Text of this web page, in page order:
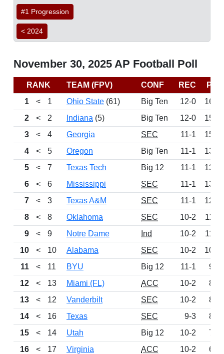
#1 Progression
< 2024
November 30, 2025 AP Football Poll
RANK TEAM (FPV) CONF REC
PTS
1
< 1 Ohio State (61) Big Ten 12-0
1645
2
< 2 Indiana (5) Big Ten 12-0
1589
3
< 4 Georgia SEC 11-1
1504
4
< 5 Oregon Big Ten 11-1
1396
5
< 7 Texas Tech Big 12 11-1
1366
6
< 6 Mississippi SEC 11-1
1350
7
< 3 Texas A&M SEC 11-1
1282
8
< 8 Oklahoma SEC 10-2
1140
9
< 9 Notre Dame Ind 10-2
1100
10
< 10 Alabama SEC 10-2
1053
11
< 11 BYU Big 12 11-1
980
12
< 13 Miami (FL) ACC 10-2
898
13
< 12 Vanderbilt SEC 10-2
872
14
< 16 Texas SEC 9-3
862
15
< 14 Utah Big 12 10-2
739
16
< 17 Virginia ACC 10-2
637